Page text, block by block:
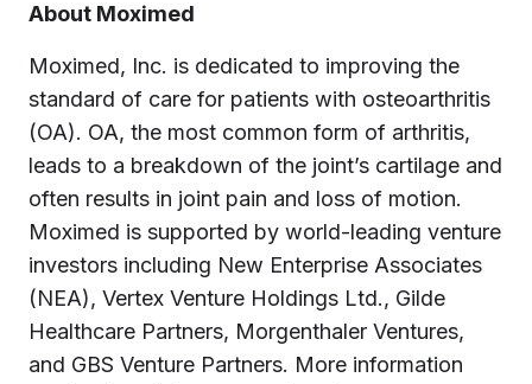
About Moximed
Moximed, Inc. is dedicated to improving the
standard of care for patients with osteoarthritis
(OA). OA, the most common form of arthritis,
leads to a breakdown of the joint’s cartilage and
often results in joint pain and loss of motion.
Moximed is supported by world-leading venture
investors including New Enterprise Associates
(NEA), Vertex Venture Holdings Ltd., Gilde
Healthcare Partners, Morgenthaler Ventures,
and GBS Venture Partners. More information